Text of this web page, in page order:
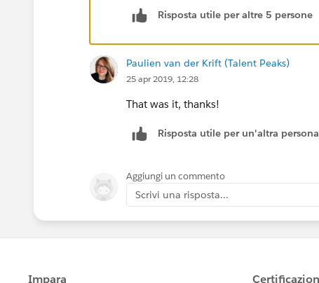
Risposta utile per altre 5 persone
Paulien van der Krift (Talent Peaks)
25 apr 2019, 12:28
That was it, thanks!
Risposta utile per un'altra persona
Aggiungi un commento
Scrivi una risposta...